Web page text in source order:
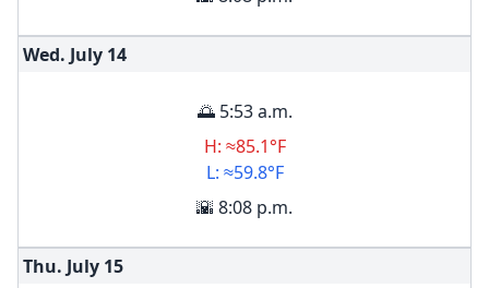
Wed. July 14
🌅 5:53 a.m.
H: ≈85.1°F
L: ≈59.8°F
🌇 8:08 p.m.
Thu. July 15